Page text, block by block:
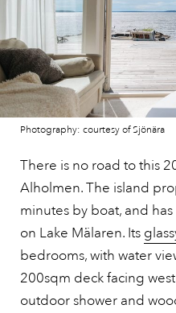
Photography: courtesy of Sjönära
There is no road to this
Alholmen. The island
minutes by boat, and
on Lake Mälaren. Its
bedrooms, with water
200sqm deck facing
outdoor shower and